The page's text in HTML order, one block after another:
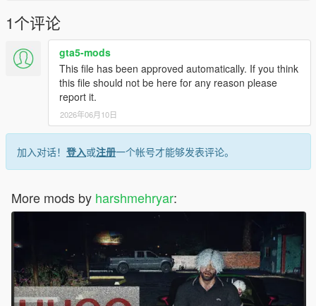
- follow this path in openiv
- Make sure u have install this mods >>
- https://www.gta5-mods.com/tools/emfsp-easy-mod-folder-for-
sp-player-mods
- rename the file as u wish and drag it.
- that's all >>>
____-_______________________________-
_______________
- If you have any ideas or help for [F] [M] [T] Dm me on INSTA
>>>
_______________________-____________________-
_________
^ Enjoy Have Fun...
1个评论
gta5-mods
This file has been approved automatically. If you think
this file should not be here for any reason please
report it.
2026年06月10日
加入对话！ 登入或注册一个帐号才能够发表评论。
More mods by harshmehryar: